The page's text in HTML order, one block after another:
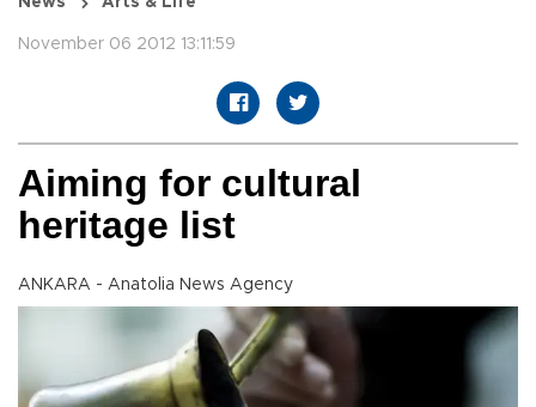
November 06 2012 13:11:59
Aiming for cultural
heritage list
ANKARA - Anatolia News Agency